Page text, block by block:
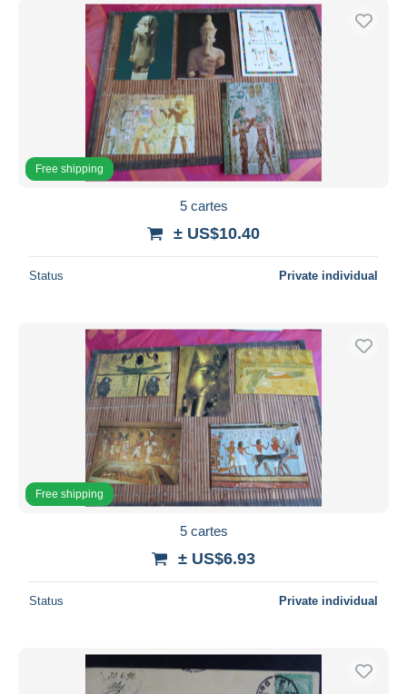
Free shipping
5 cartes
± US$10.40
Status Private individual
Free shipping
5 cartes
± US$6.93
Status Private individual